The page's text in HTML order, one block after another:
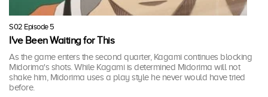
S02 Episode 5
I've Been Waiting for This
As the game enters the second quarter, Kagami continues blocking
Midorima's shots. While Kagami is determined Midorima will not
shake him, Midorima uses a play style he never would have tried
before.